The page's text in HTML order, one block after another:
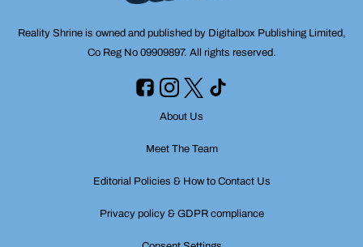
Reality Shrine is owned and published by Digitalbox Publishing Limited,
Co Reg No 09909897. All rights reserved.
About Us
Meet The Team
Editorial Policies & How to Contact Us
Privacy policy & GDPR compliance